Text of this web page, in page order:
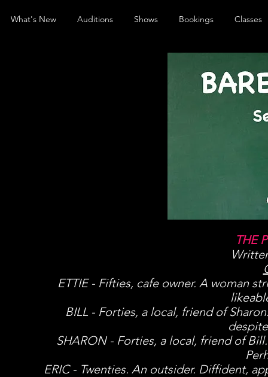
THE
ETTIE - Fifties, cafe owner. A woman
BILL - Forties, a local, friend of
SHARON - Forties, a local, friend of
ERIC - Twenties. An outsider. Diffident,
What's New Auditions Shows Bookings Classes